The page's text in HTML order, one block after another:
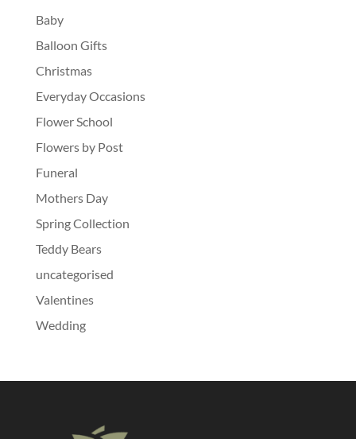
Baby
Balloon Gifts
Christmas
Everyday Occasions
Flower School
Flowers by Post
Funeral
Mothers Day
Spring Collection
Teddy Bears
uncategorised
Valentines
Wedding